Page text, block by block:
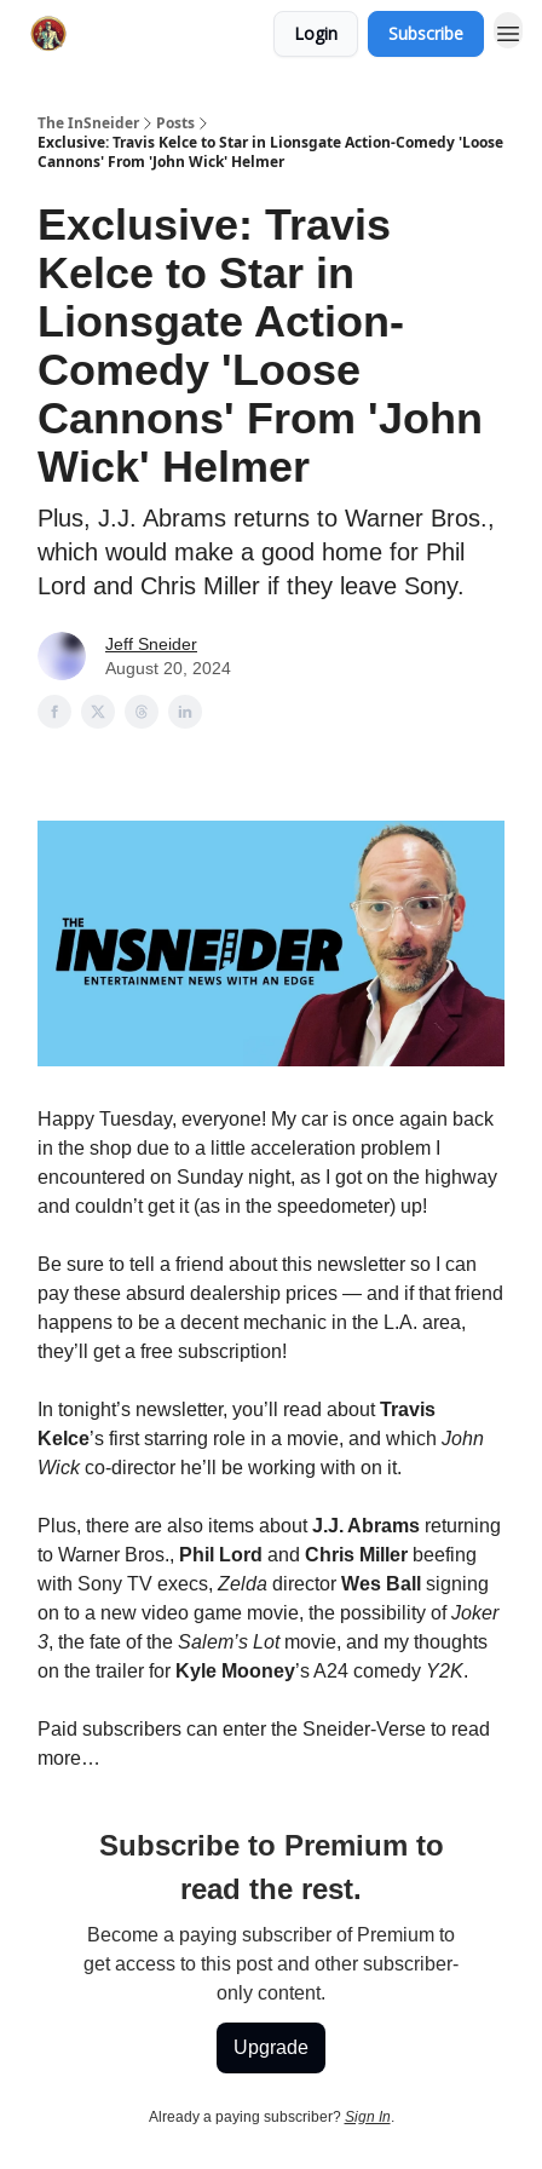
Login Subscribe
The InSneider
Posts
Exclusive: Travis Kelce to Star in Lionsgate Action-Comedy 'Loose
Cannons' From 'John Wick' Helmer
Exclusive: Travis
Kelce to Star in
Lionsgate Action-
Comedy 'Loose
Cannons' From 'John
Wick' Helmer
Plus, J.J. Abrams returns to Warner Bros.,
which would make a good home for Phil
Lord and Chris Miller if they leave Sony.
Jeff Sneider
August 20, 2024
Happy Tuesday, everyone! My car is once again back
in the shop due to a little acceleration problem I
encountered on Sunday night, as I got on the highway
and couldn’t get it (as in the speedometer) up!
Be sure to tell a friend about this newsletter so I can
pay these absurd dealership prices — and if that friend
happens to be a decent mechanic in the L.A. area,
they’ll get a free subscription!
In tonight’s newsletter, you’ll read aboutTravis
Kelce’s first starring role in a movie, and which John
Wickco-director he’ll be working with on it.
Plus, there are also items aboutJ.J. Abrams returning
to Warner Bros., Phil Lord and Chris Miller beefing
with Sony TV execs, Zelda director Wes Ball signing
on to a new video game movie, the possibility ofJoker
3, the fate of the Salem’s Lotmovie, and my thoughts
on the trailer for Kyle Mooney’s A24 comedy Y2K.
Paid subscribers can enter the Sneider-Verse to read
more…
Subscribe to Premium to
read the rest.
Become a paying subscriber of Premium to
get access to this post and other subscriber-
only content.
Upgrade
Already a paying subscriber? Sign In